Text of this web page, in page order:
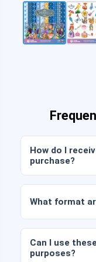
How do I
purchase?
the link sent to
What format
packages also
Can I use
purposes?